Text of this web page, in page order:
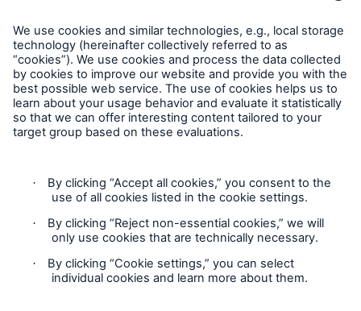
Munich Re Worldwide
Follow us
Contact
Privacy